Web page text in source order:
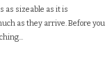
as sizeable as it is
as they arrive. Before you